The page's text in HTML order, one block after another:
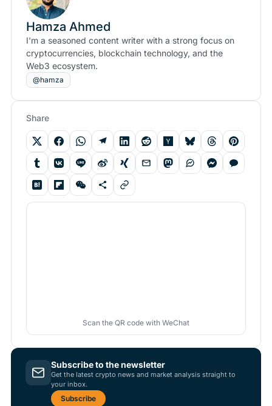
Hamza Ahmed
I'm a seasoned content writer with a strong focus on
cryptocurrencies, blockchain technology, and the
Web3 ecosystem.
@hamza
Share
Scan the QR code with WeChat
Subscribe to the newsletter
Get the latest crypto news and market analysis straight to
your inbox.
Subscribe